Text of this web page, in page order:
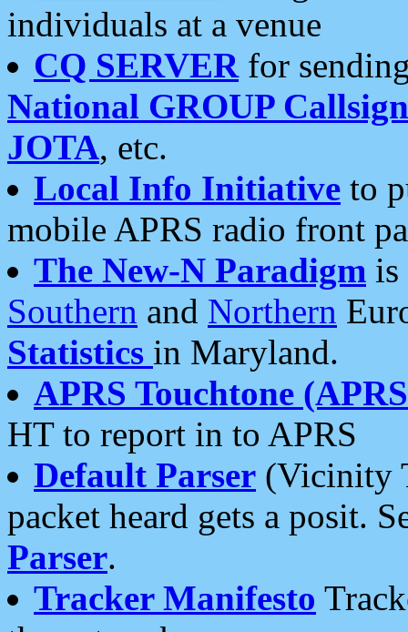
individuals at a venue
CQ SERVERfor
National GROUP
JOTA, etc.
Local Info Initiative to
mobile APRS radio front
The New-N Paradigm is
Southern and Northern
Statistics in Maryland.
APRS Touchtone
HT to report in to APRS
Default Parser (Vicinity
packet heard gets a posit.
Parser.
Tracker Manifesto